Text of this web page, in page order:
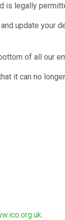
is legally
update
of all our
it can no
.